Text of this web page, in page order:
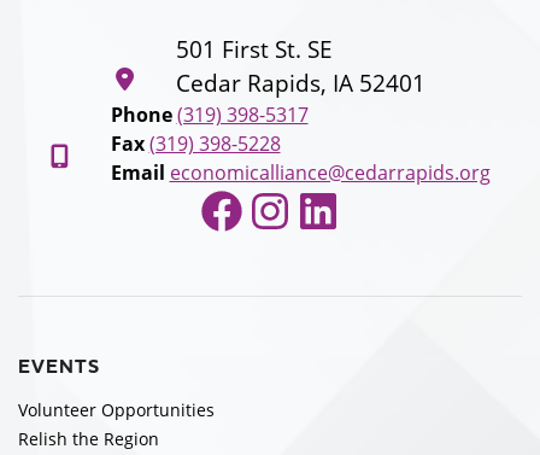
501 First St. SE
Cedar Rapids, IA 52401
Phone (319) 398-5317
Fax (319) 398-5228
Email economicalliance@cedarrapids.org
Facebook
Instagram
LinkedIn
EVENTS
Volunteer Opportunities
Relish the Region